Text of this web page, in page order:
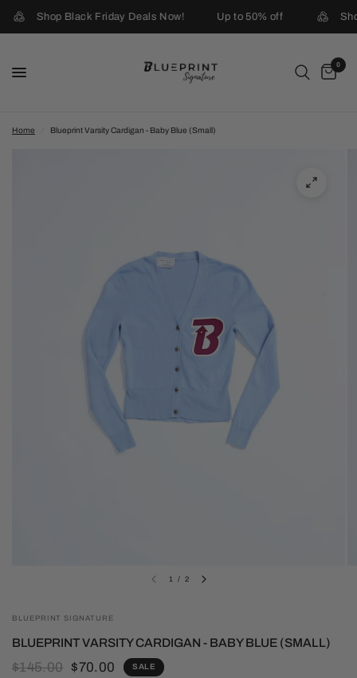
Shop Black Friday Deals Now! Up to 50% off
0
Home Blueprint Varsity Cardigan - Baby Blue (Small)
1 / 2
BLUEPRINT SIGNATURE
BLUEPRINT VARSITY CARDIGAN - BABY BLUE (SMALL)
$145.00 $70.00
SALE